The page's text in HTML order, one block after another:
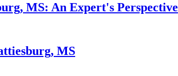
MS: An Expert's Perspective
MS